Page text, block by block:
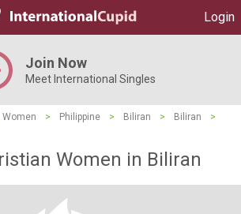
Login
Join Now
Meet International Singles
Women > Philippine > Biliran > Biliran
>
Women in Biliran